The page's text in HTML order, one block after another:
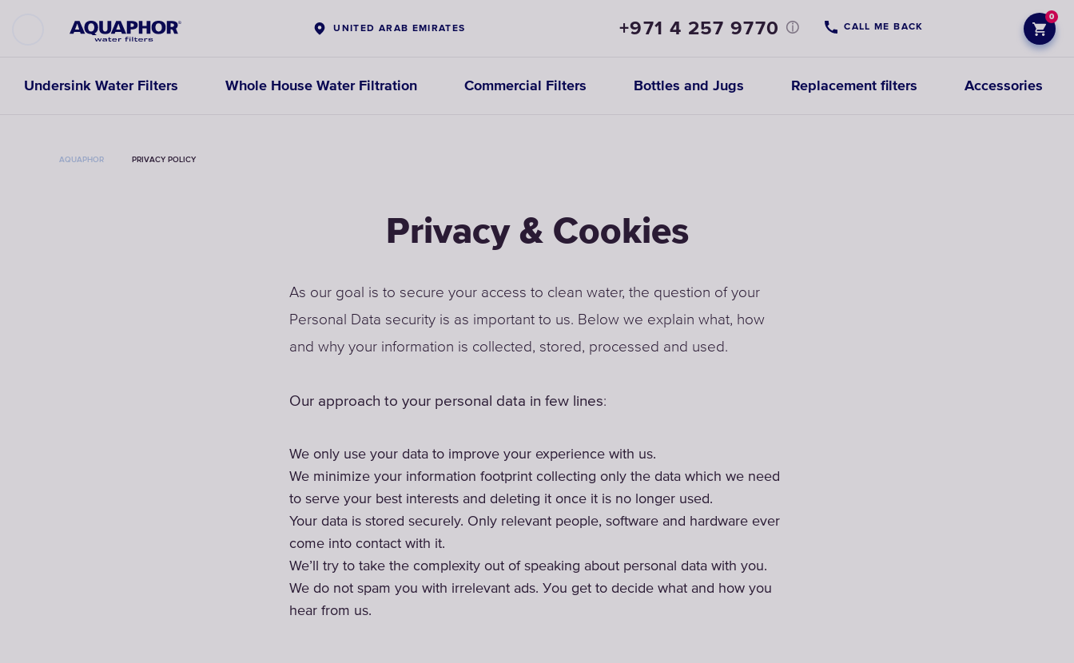
UNITED ARAB EMIRATES +971 4 257 9770 CALL ME BACK
0
Undersink Water Filters Whole House Water Filtration Commercial Filters Bottles and Jugs Replacement filters Accessories
AQUAPHOR PRIVACY POLICY
Privacy & Cookies
As our goal is to secure your access to clean water, the question of your
Personal Data security is as important to us. Below we explain what, how
and why your information is collected, stored, processed and used.
Our approach to your personal data in few lines:
We only use your data to improve your experience with us.
We minimize your information footprint collecting only the data which we need
to serve your best interests and deleting it once it is no longer used.
Your data is stored securely. Only relevant people, software and hardware ever
come into contact with it.
We’ll try to take the complexity out of speaking about personal data with you.
We do not spam you with irrelevant ads. Уou get to decide what and how you
hear from us.